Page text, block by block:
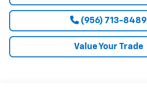
(956) 713-8489
Value Your Trade